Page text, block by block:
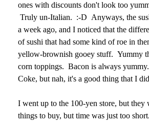
ones with discounts don't look too
Truly un-Italian. :-D Anyways, the
a week ago, and I noticed that the
of sushi that had some kind of roe in
yellow-brownish gooey stuff. Yummy
corn toppings. Bacon is always
Coke, but nah, it's a good thing that I
I went up to the 100-yen store, but
things to buy, but time was just too short.